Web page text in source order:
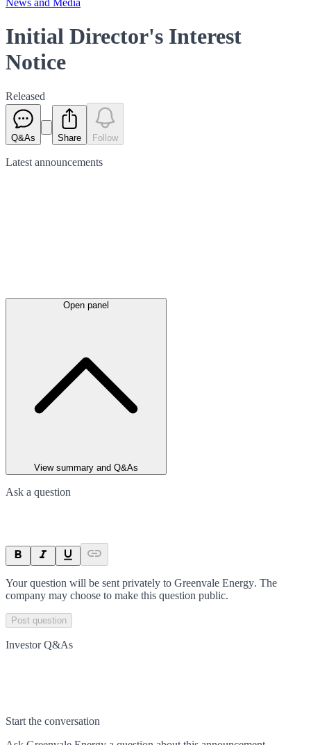
News and Media
Initial Director's Interest
Notice
Released
Q&As Share Follow
Latest announcements
Open panel
View summary and Q&As
Ask a question
Your question will be sent privately to Greenvale Energy. The
company may choose to make this question public.
Post question
Investor Q&As
Start the conversation